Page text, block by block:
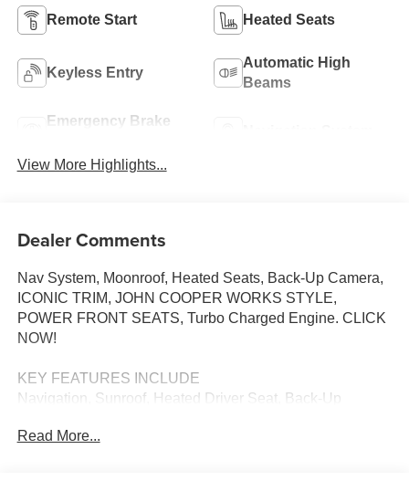
Remote Start Heated Seats
Keyless Entry
Automatic High
Beams
Emergency Brake
View More Highlights...
Dealer Comments
Nav System, Moonroof, Heated Seats, Back-Up Camera,
ICONIC TRIM, JOHN COOPER WORKS STYLE,
POWER FRONT SEATS, Turbo Charged Engine. CLICK
NOW!
KEY FEATURES INCLUDE
Navigation, Sunroof, Heated Driver Seat, Back-Up
Read More...